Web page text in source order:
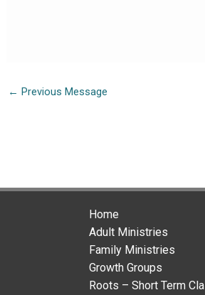
← Previous Message
Home
Adult Ministries
Family Ministries
Growth Groups
Roots – Short Term